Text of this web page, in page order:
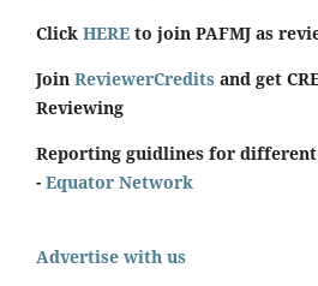
Click HERE to join PAFMJ as
Join ReviewerCredits and get
Reviewing
Reporting guidlines for different
- Equator Network
Advertise with us